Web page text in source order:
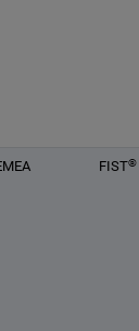
FIST®